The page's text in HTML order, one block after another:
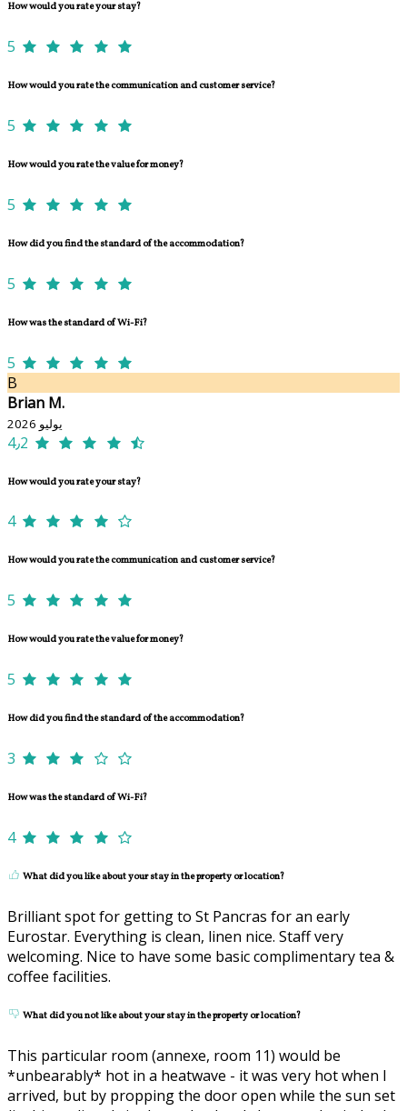
How would you rate your stay?
5
How would you rate the communication and customer service?
5
How would you rate the value for money?
5
How did you find the standard of the accommodation?
5
How was the standard of Wi-Fi?
5
B
Brian M.
يوليو 2026
4٫2
How would you rate your stay?
4
How would you rate the communication and customer service?
5
How would you rate the value for money?
5
How did you find the standard of the accommodation?
3
How was the standard of Wi-Fi?
4
What did you like about your stay in the property or location?
Brilliant spot for getting to St Pancras for an early
Eurostar. Everything is clean, linen nice. Staff very
welcoming. Nice to have some basic complimentary tea &
coffee facilities.
What did you not like about your stay in the property or location?
This particular room (annexe, room 11) would be
*unbearably* hot in a heatwave - it was very hot when I
arrived, but by propping the door open while the sun set